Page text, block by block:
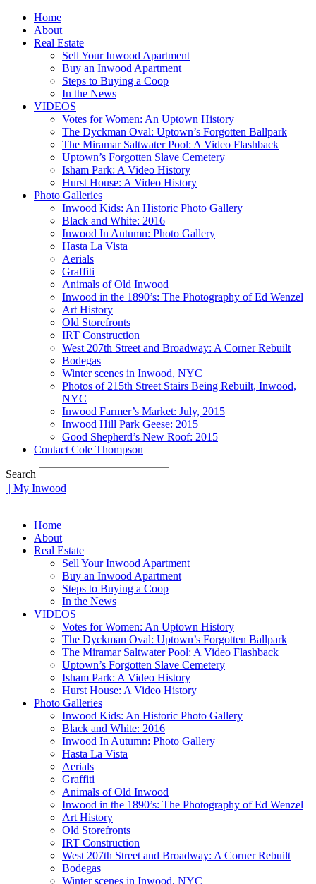
Home
About
Real Estate
Sell Your Inwood Apartment
Buy an Inwood Apartment
Steps to Buying a Coop
In the News
VIDEOS
Votes for Women: An Uptown History
The Dyckman Oval: Uptown’s Forgotten Ballpark
The Miramar Saltwater Pool: A Video Flashback
Uptown’s Forgotten Slave Cemetery
Isham Park: A Video History
Hurst House: A Video History
Photo Galleries
Inwood Kids: An Historic Photo Gallery
Black and White: 2016
Inwood In Autumn: Photo Gallery
Hasta La Vista
Aerials
Graffiti
Animals of Old Inwood
Inwood in the 1890’s: The Photography of Ed Wenzel
Art History
Old Storefronts
IRT Construction
West 207th Street and Broadway: A Corner Rebuilt
Bodegas
Winter scenes in Inwood, NYC
Photos of 215th Street Stairs Being Rebuilt, Inwood,
NYC
Inwood Farmer’s Market: July, 2015
Inwood Hill Park Geese: 2015
Good Shepherd’s New Roof: 2015
Contact Cole Thompson
Search
| My Inwood
Home
About
Real Estate
Sell Your Inwood Apartment
Buy an Inwood Apartment
Steps to Buying a Coop
In the News
VIDEOS
Votes for Women: An Uptown History
The Dyckman Oval: Uptown’s Forgotten Ballpark
The Miramar Saltwater Pool: A Video Flashback
Uptown’s Forgotten Slave Cemetery
Isham Park: A Video History
Hurst House: A Video History
Photo Galleries
Inwood Kids: An Historic Photo Gallery
Black and White: 2016
Inwood In Autumn: Photo Gallery
Hasta La Vista
Aerials
Graffiti
Animals of Old Inwood
Inwood in the 1890’s: The Photography of Ed Wenzel
Art History
Old Storefronts
IRT Construction
West 207th Street and Broadway: A Corner Rebuilt
Bodegas
Winter scenes in Inwood, NYC